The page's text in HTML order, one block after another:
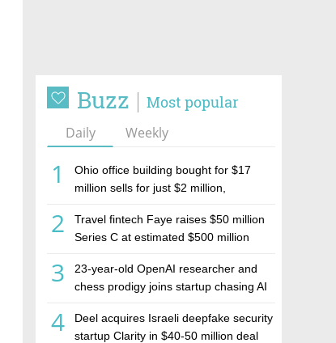
Buzz Most popular
Daily Weekly
1
Ohio office building bought for $17
million sells for just $2 million,
estate investment firm Realco
2
Travel fintech Faye raises $50 million
Series C at estimated $500 million
3
23-year-old OpenAI researcher and
chess prodigy joins startup chasing AI
4
Deel acquires Israeli deepfake security
startup Clarity in $40-50 million deal